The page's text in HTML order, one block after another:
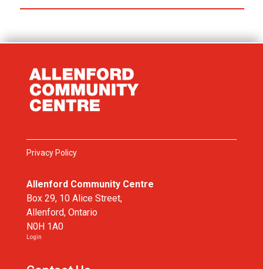
Privacy Policy
Allenford Community Centre
Box 29, 10 Alice Street,
Allenford, Ontario
N0H 1A0
Login